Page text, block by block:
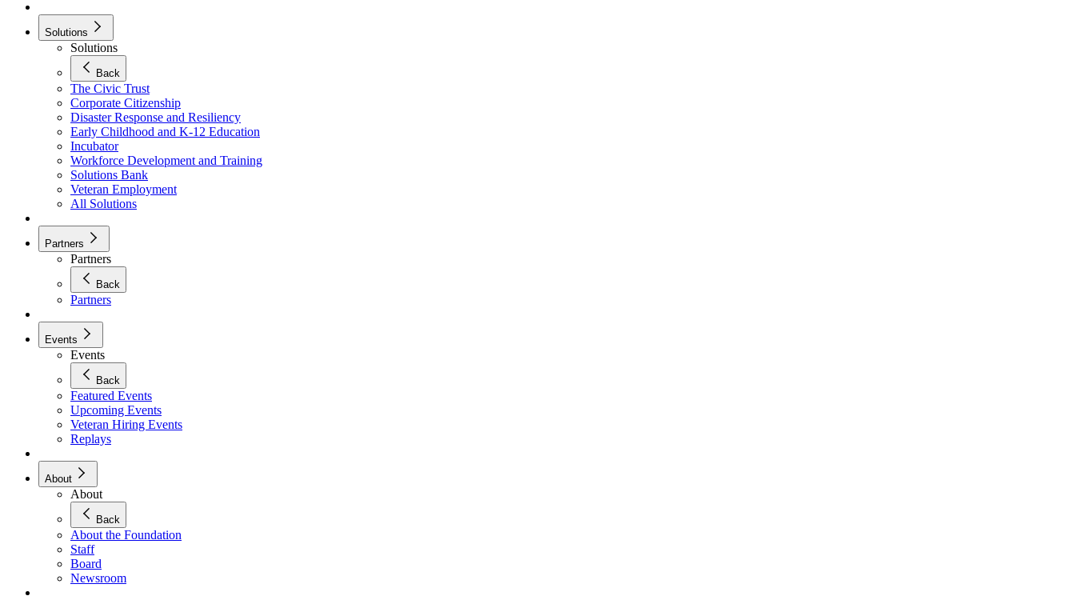
Solutions
Solutions
Back
The Civic Trust
Corporate Citizenship
Disaster Response and Resiliency
Early Childhood and K-12 Education
Incubator
Workforce Development and Training
Solutions Bank
Veteran Employment
All Solutions
Partners
Partners
Back
Partners
Events
Events
Back
Featured Events
Upcoming Events
Veteran Hiring Events
Replays
About
About
Back
About the Foundation
Staff
Board
Newsroom